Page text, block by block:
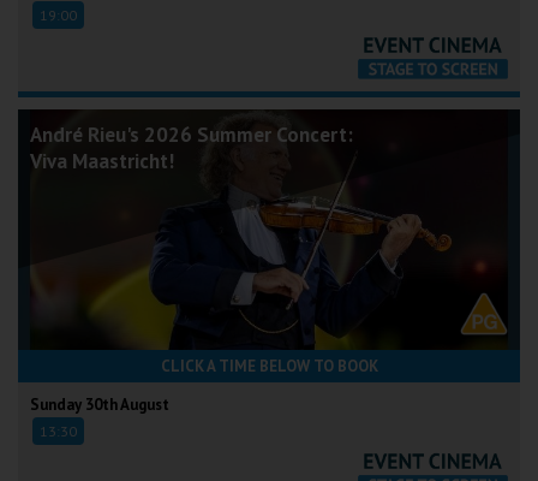
19:00
André Rieu's 2026 Summer Concert:
Viva Maastricht!
CLICK A TIME BELOW TO BOOK
Sunday 30th August
13:30